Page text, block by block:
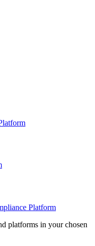
Platform
platforms in your chosen